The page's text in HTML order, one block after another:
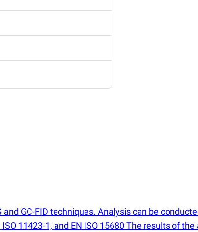
and GC-FID techniques. Analysis can be
11423-1, and EN ISO 15680 The results of